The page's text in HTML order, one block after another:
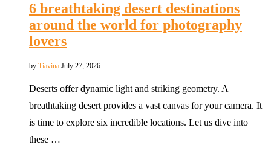
6 breathtaking desert destinations
around the world for photography
lovers
by Tiavina July 27, 2026
Deserts offer dynamic light and striking geometry. A
breathtaking desert provides a vast canvas for your camera. It
is time to explore six incredible locations. Let us dive into
these …